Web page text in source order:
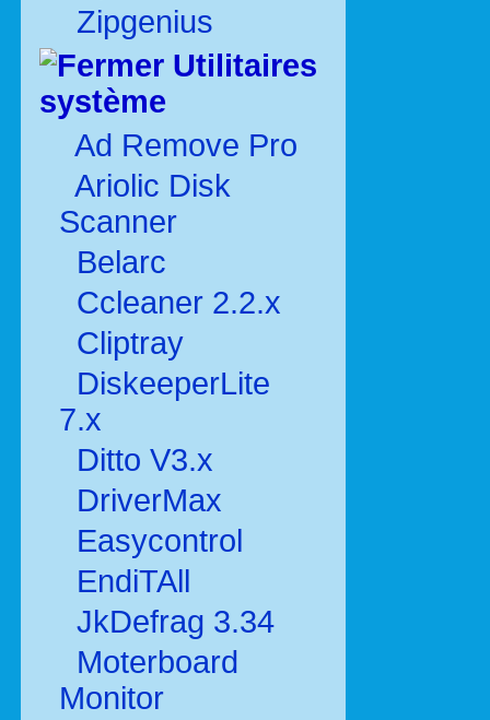
Zipgenius
Utilitaires
système
Ad Remove Pro
Ariolic Disk
Scanner
Belarc
Ccleaner 2.2.x
Cliptray
DiskeeperLite
7.x
Ditto V3.x
DriverMax
Easycontrol
EndiTAll
JkDefrag 3.34
Moterboard
Monitor